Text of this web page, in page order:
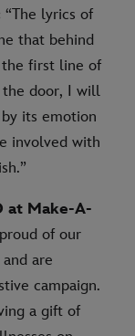
“The lyrics of
that behind
first line of
the door, I will
its emotion
involved with
at Make-A-
of our
are
campaign.
a gift of